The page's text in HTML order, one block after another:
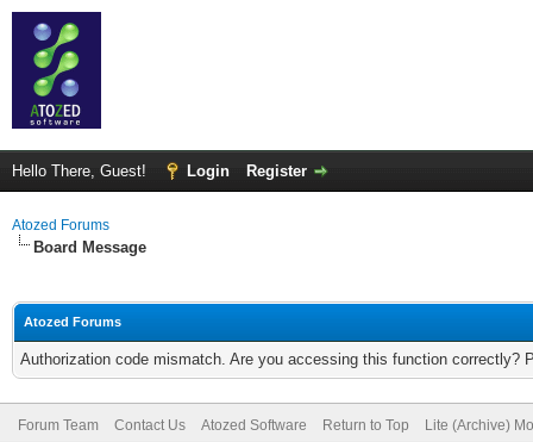
Hello There, Guest! Login Register
Atozed Forums
Board Message
Atozed Forums
Authorization code mismatch. Are you accessing this function correctly?
Forum Team Contact Us Atozed Software Return to Top Lite (Archive)